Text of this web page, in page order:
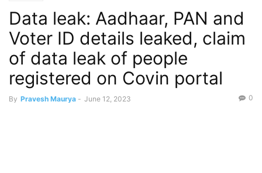
Data leak: Aadhaar, PAN and
Voter ID details leaked, claim
of data leak of people
registered on Covin portal
By Pravesh Maurya - June 12, 2023 0